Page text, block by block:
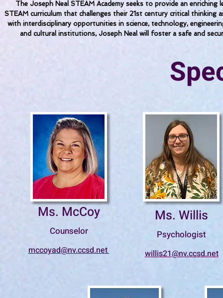
The Joseph Neal STEAM Academy seeks to provide an
STEAM curriculum that challenges their 21st century critical thinking
with interdisciplinary opportunities in science, technology,
and cultural institutions, Joseph Neal will foster a safe and
Ms. McCoy
Counselor
mccoyad@nv.ccsd.net
Ms. Willis
Psychologist
willis21@nv.ccsd.net